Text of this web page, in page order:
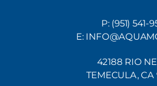
P: (951) 541-
E:
42188 RIO
TEMECULA, CA